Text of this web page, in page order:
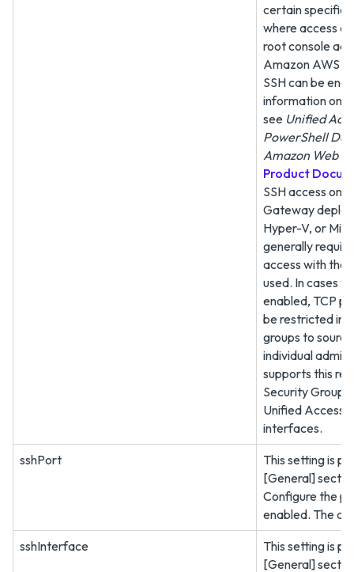
certain specific
where access
root console
Amazon AWS
SSH can be
information on
see Unified
PowerShell
Amazon Web
Product
SSH access on
Gateway
Hyper-V, or
generally
access with
used. In cases
enabled, TCP
be restricted in
groups to
individual
supports this
Security Group
Unified Access
interfaces.
sshPort
This setting is
[General]
Configure the
enabled. The
sshInterface
This setting is
[General]